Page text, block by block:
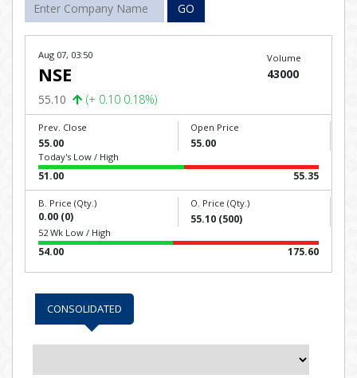
GO
Aug 07, 03:50
NSE
55.10 (+ 0.10 0.18%)
Volume
43000
Prev. Close
55.00
Open Price
55.00
Today's Low / High
51.00 55.35
B. Price (Qty.)
0.00 (0)
O. Price (Qty.)
55.10 (500)
52 Wk Low / High
54.00 175.60
CONSOLIDATED